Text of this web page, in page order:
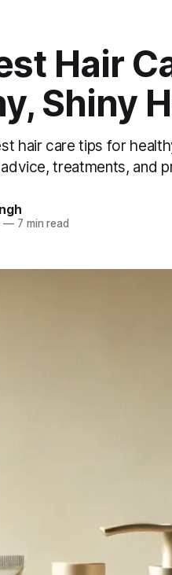
Hair
Shiny
hair care tips for
treatments, and
—7 min read